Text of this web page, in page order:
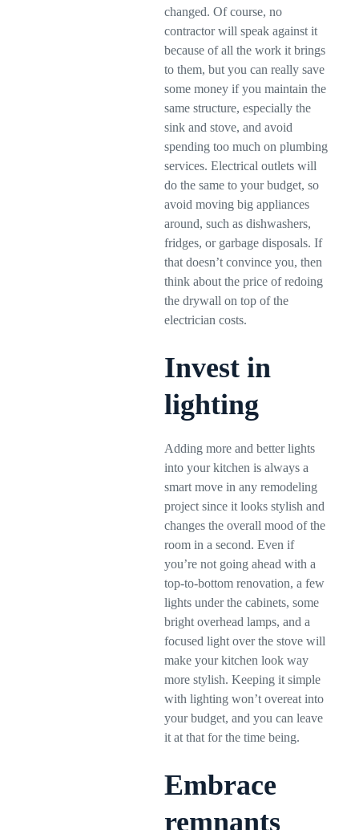
changed. Of course, no
contractor will speak against it
because of all the work it brings
to them, but you can really save
some money if you maintain the
same structure, especially the
sink and stove, and avoid
spending too much on plumbing
services. Electrical outlets will
do the same to your budget, so
avoid moving big appliances
around, such as dishwashers,
fridges, or garbage disposals. If
that doesn’t convince you, then
think about the price of redoing
the drywall on top of the
electrician costs.
Invest in
lighting
Adding more and better lights
into your kitchen is always a
smart move in any remodeling
project since it looks stylish and
changes the overall mood of the
room in a second. Even if
you’re not going ahead with a
top-to-bottom renovation, a few
lights under the cabinets, some
bright overhead lamps, and a
focused light over the stove will
make your kitchen look way
more stylish. Keeping it simple
with lighting won’t overeat into
your budget, and you can leave
it at that for the time being.
Embrace
remnants